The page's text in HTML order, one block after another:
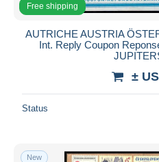
Free shipping
AUTRICHE AUSTRIA
Int. Reply Coupon
±
Status
New